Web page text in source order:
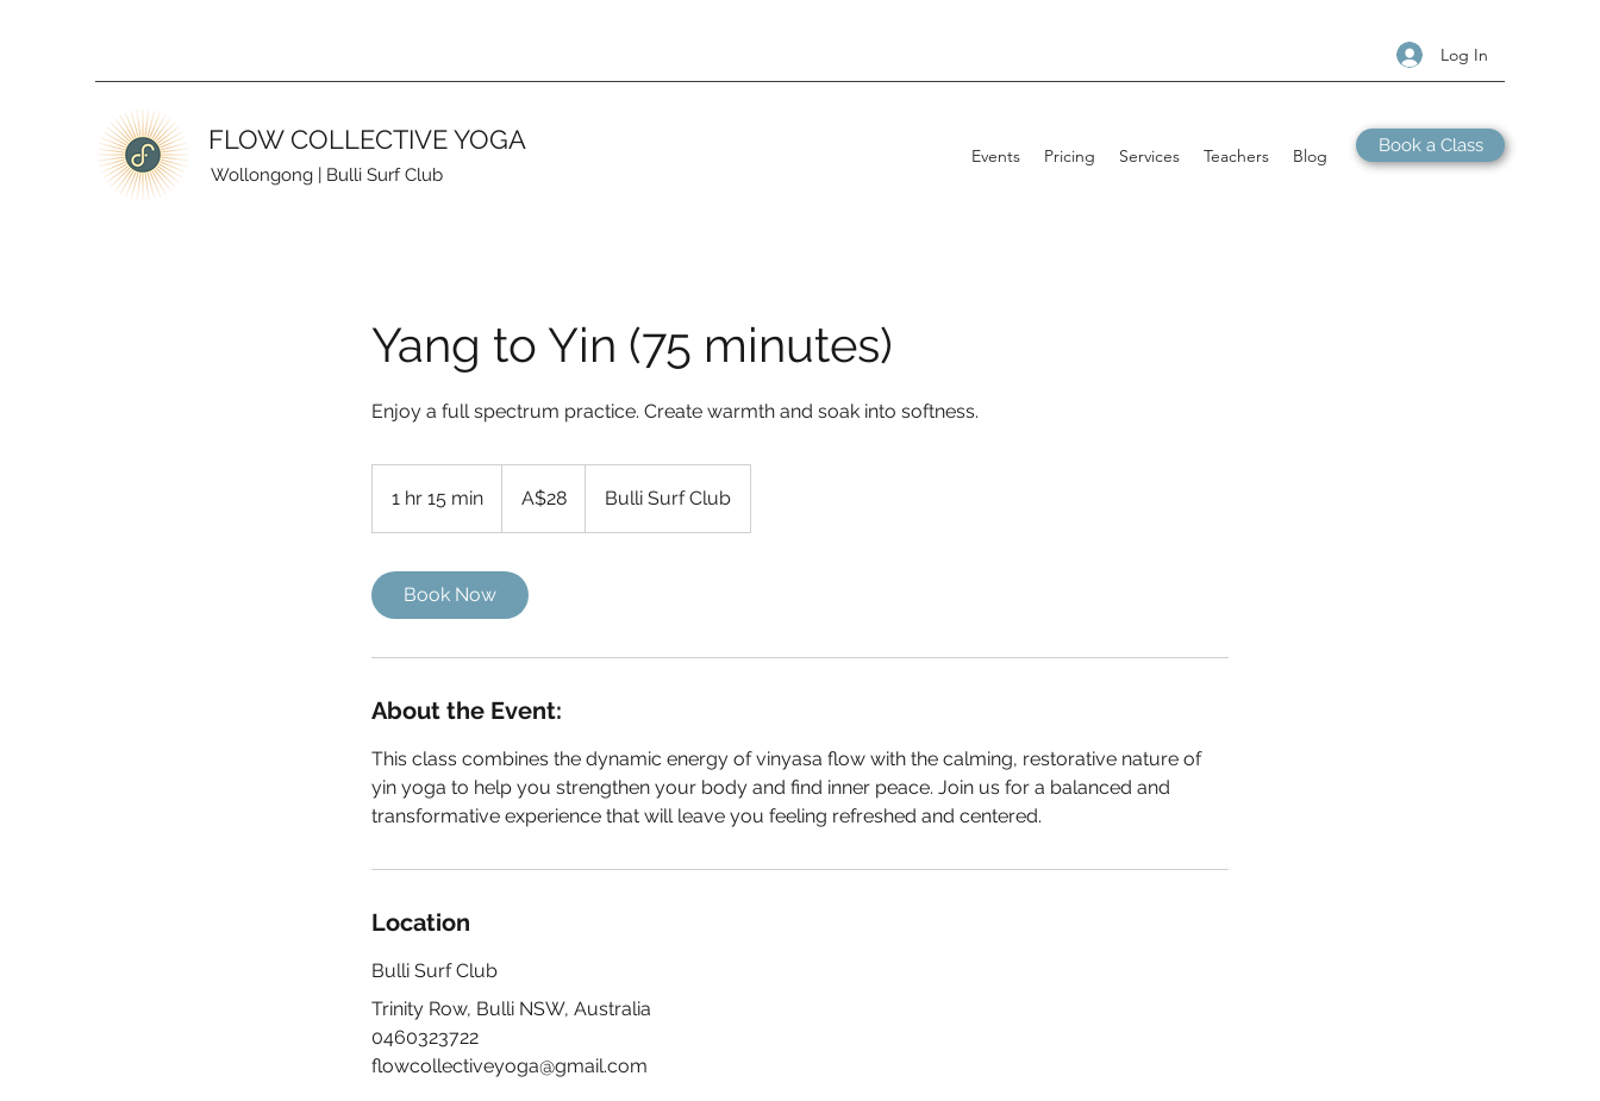
Log In
FLOW COLLECTIVE YOGA
Wollongong | Bulli Surf Club
Events Pricing Services Teachers Blog Book a Class
Yang to Yin (75 minutes)
Enjoy a full spectrum practice. Create warmth and soak into softness.
1 hr 15 min
h
dollarsA$28 Bulli Surf Club
Book Now
About the Event:
This class combines the dynamic energy of vinyasa flow with the calming, restorative nature of
yin yoga to help you strengthen your body and find inner peace. Join us for a balanced and
transformative experience that will leave you feeling refreshed and centered.
Location
Bulli Surf Club
Trinity Row, Bulli NSW, Australia
0460323722
flowcollectiveyoga@gmail.com